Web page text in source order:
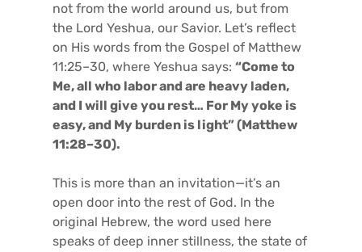
not from the world around us, but from
the Lord Yeshua, our Savior. Let’s reflect
on His words from the Gospel of Matthew
11:25–30, where Yeshua says: “Come to
Me, all who labor and are heavy laden,
and I will give you rest… For My yoke is
easy, and My burden is light” (Matthew
11:28–30).
This is more than an invitation—it’s an
open door into the rest of God. In the
original Hebrew, the word used here
speaks of deep inner stillness, the state of